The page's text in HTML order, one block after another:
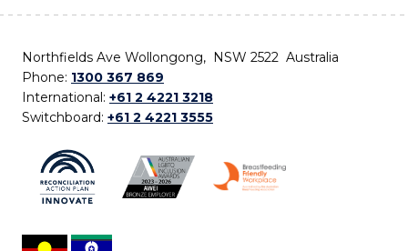
Northfields Ave Wollongong, NSW 2522 Australia
Phone: 1300 367 869
International: +61 2 4221 3218
Switchboard: +61 2 4221 3555